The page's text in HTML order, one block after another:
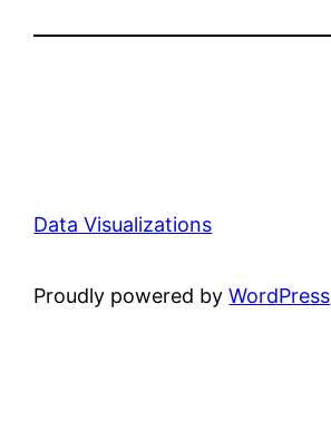
Data Visualizations
Proudly powered byWordPress